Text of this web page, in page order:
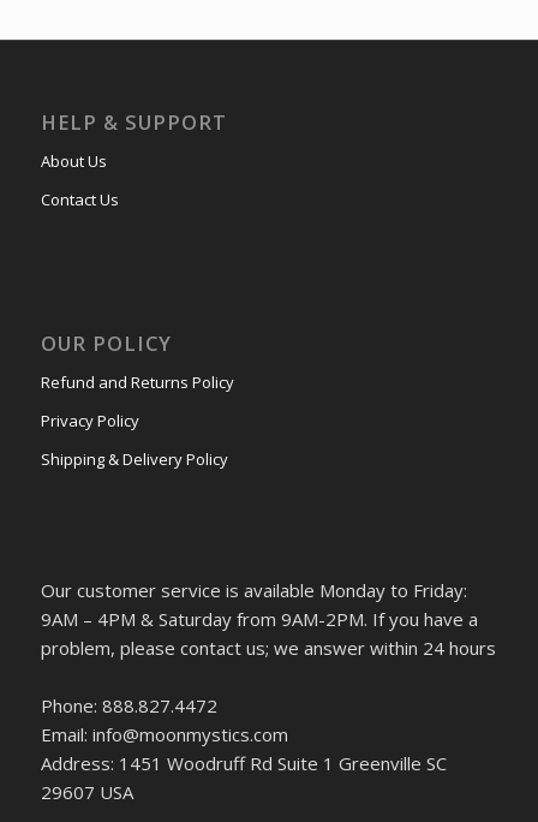
HELP & SUPPORT
About Us
Contact Us
OUR POLICY
Refund and Returns Policy
Privacy Policy
Shipping & Delivery Policy
Our customer service is available Monday to Friday:
9AM – 4PM & Saturday from 9AM-2PM. If you have a
problem, please contact us; we answer within 24 hours
Phone: 888.827.4472
Email: info@moonmystics.com
Address: 1451 Woodruff Rd Suite 1 Greenville SC
29607 USA